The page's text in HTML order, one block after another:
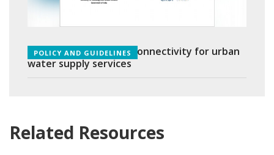
Advisory on Last Mile Connectivity for urban
water supply services
POLICY AND GUIDELINES
Related Resources